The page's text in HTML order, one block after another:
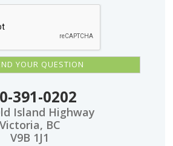
391-0202
Island Highway
Victoria, BC
V9B 1J1